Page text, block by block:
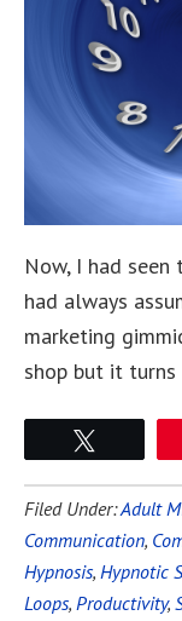
Now, I had seen
had always
marketing
shop but it
Filed Under:Adult
Communication,
Hypnosis, Hypnotic
Loops, Productivity,